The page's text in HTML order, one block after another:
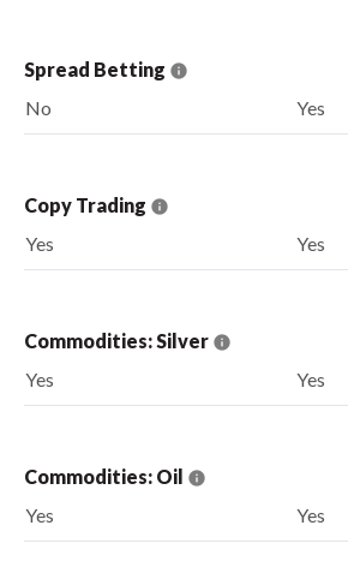
Spread Betting
No
Yes
Copy Trading
Yes
Yes
Commodities: Silver
Yes
Yes
Commodities: Oil
Yes
Yes